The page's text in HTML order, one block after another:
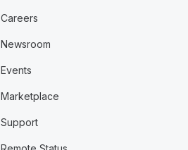
Careers
Newsroom
Events
Marketplace
Support